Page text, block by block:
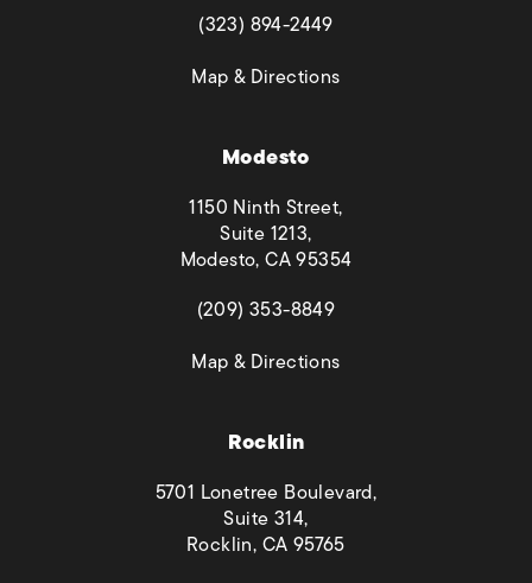
(opens in a new tab)
(323) 894-2449
Map & Directions(opens in a new tab)
Modesto
1150 Ninth Street,
Suite 1213,
Modesto, CA 95354
(opens in a new tab)
(209) 353-8849
Map & Directions(opens in a new tab)
Rocklin
5701 Lonetree Boulevard,
Suite 314,
Rocklin, CA 95765